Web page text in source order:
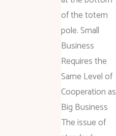
of the totem
pole. Small
Business
Requires the
Same Level of
Cooperation as
Big Business
The issue of